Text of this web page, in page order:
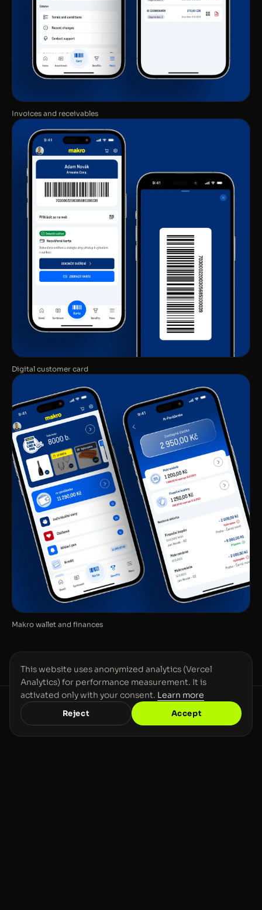
Invoices and receivables
Digital customer card
Makro wallet and finances
This website uses anonymized analytics (Vercel
Analytics) for performance measurement. It is
activated only with your consent. Learn more
Reject Accept